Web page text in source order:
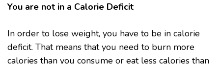
You are not in a Calorie Deficit
In order to lose weight, you have to be in calorie
deficit. That means that you need to burn more
calories than you consume or eat less calories than